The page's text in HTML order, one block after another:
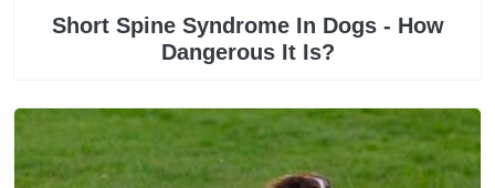
Short Spine Syndrome In Dogs - How
Dangerous It Is?